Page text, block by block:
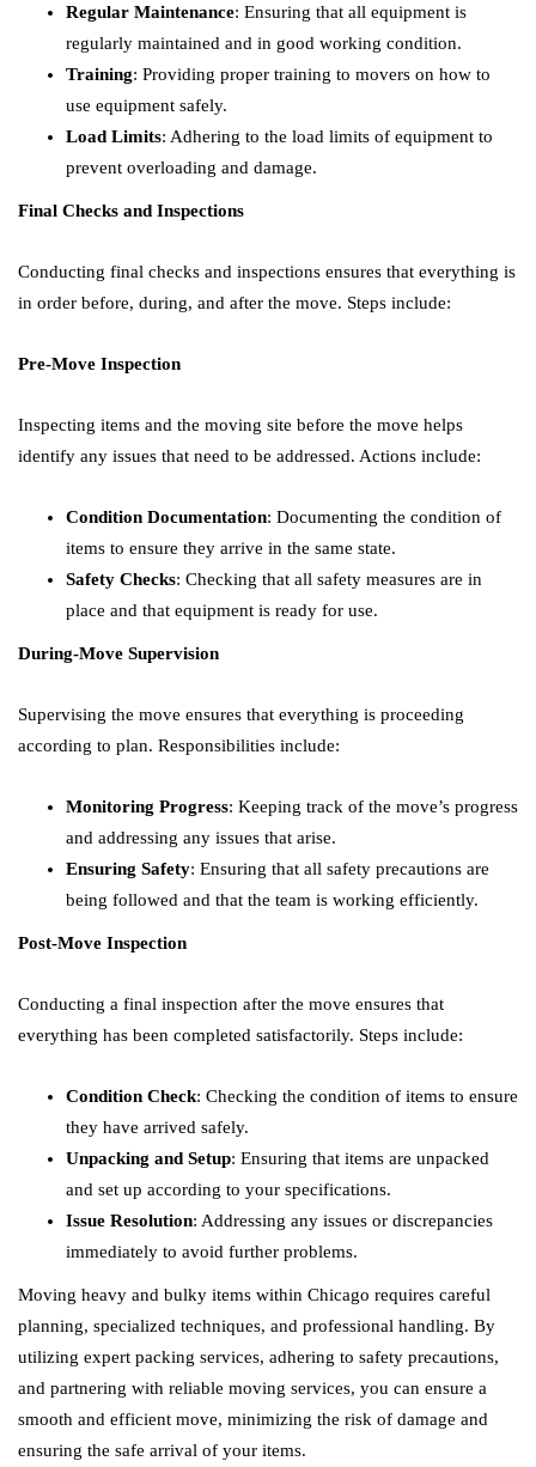
Regular Maintenance: Ensuring that all equipment is
regularly maintained and in good working condition.
Training: Providing proper training to movers on how to
use equipment safely.
Load Limits: Adhering to the load limits of equipment to
prevent overloading and damage.
Final Checks and Inspections
Conducting final checks and inspections ensures that everything is
in order before, during, and after the move. Steps include:
Pre-Move Inspection
Inspecting items and the moving site before the move helps
identify any issues that need to be addressed. Actions include:
Condition Documentation: Documenting the condition of
items to ensure they arrive in the same state.
Safety Checks: Checking that all safety measures are in
place and that equipment is ready for use.
During-Move Supervision
Supervising the move ensures that everything is proceeding
according to plan. Responsibilities include:
Monitoring Progress: Keeping track of the move’s progress
and addressing any issues that arise.
Ensuring Safety: Ensuring that all safety precautions are
being followed and that the team is working efficiently.
Post-Move Inspection
Conducting a final inspection after the move ensures that
everything has been completed satisfactorily. Steps include:
Condition Check: Checking the condition of items to ensure
they have arrived safely.
Unpacking and Setup: Ensuring that items are unpacked
and set up according to your specifications.
Issue Resolution: Addressing any issues or discrepancies
immediately to avoid further problems.
Moving heavy and bulky items within Chicago requires careful
planning, specialized techniques, and professional handling. By
utilizing expert packing services, adhering to safety precautions,
and partnering with reliable moving services, you can ensure a
smooth and efficient move, minimizing the risk of damage and
ensuring the safe arrival of your items.